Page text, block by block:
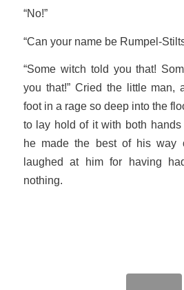
“No!”
“Can your name be Rumpel-
“Some witch told you that!
you that!” Cried the little man,
foot in a rage so deep into the
to lay hold of it with both
he made the best of his way
laughed at him for having
nothing.